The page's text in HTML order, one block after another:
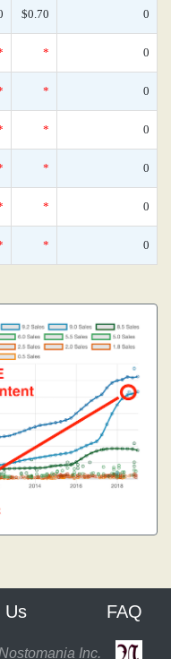
$0.70 0
* 0
* 0
* 0
* 0
* 0
* 0
Us FAQ
Inc.